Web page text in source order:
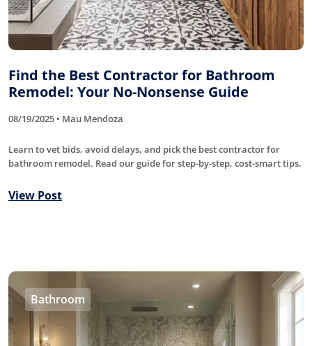
Find the Best Contractor for Bathroom
Remodel: Your No-Nonsense Guide
08/19/2025 • Mau Mendoza
Learn to vet bids, avoid delays, and pick the best contractor for
bathroom remodel. Read our guide for step-by-step, cost-smart tips.
View Post
Bathroom